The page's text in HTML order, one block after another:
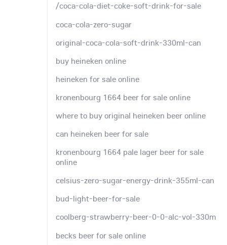
/coca-cola-diet-coke-soft-drink-for-sale
coca-cola-zero-sugar
original-coca-cola-soft-drink-330ml-can
buy heineken online
heineken for sale online
kronenbourg 1664 beer for sale online
where to buy original heineken beer online
can heineken beer for sale
kronenbourg 1664 pale lager beer for sale
online
celsius-zero-sugar-energy-drink-355ml-can
bud-light-beer-for-sale
coolberg-strawberry-beer-0-0-alc-vol-330m
becks beer for sale online